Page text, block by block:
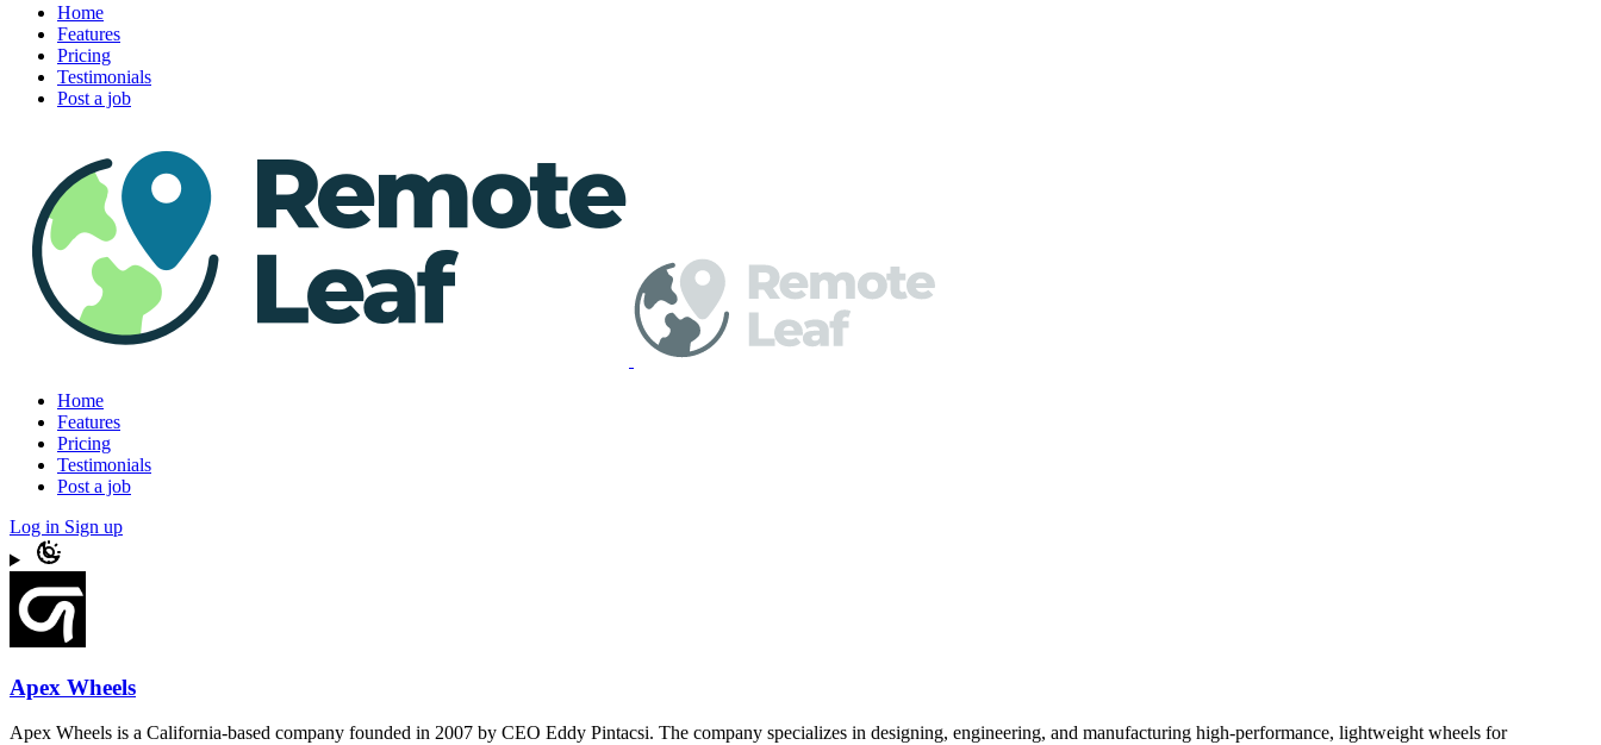
Home
Features
Pricing
Testimonials
Post a job
Home
Features
Pricing
Testimonials
Post a job
Log in Sign up
Apex Wheels
Apex Wheels is a California-based company founded in 2007 by CEO Eddy Pintacsi. The company specializes in designing, engineering, and manufacturing high-performance, lightweight wheels for